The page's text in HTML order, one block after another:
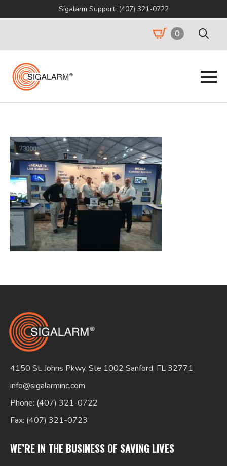
Sigalarm Support: (407) 321-0722
Search
for:
0
Search
4150 St. Johns Pkwy, Ste 1002 Sanford, FL 32771
info@sigalarminc.com
Phone: (407) 321-0722
Fax: (407) 321-0723
WE’RE IN THE BUSINESS OF SAVING LIVES